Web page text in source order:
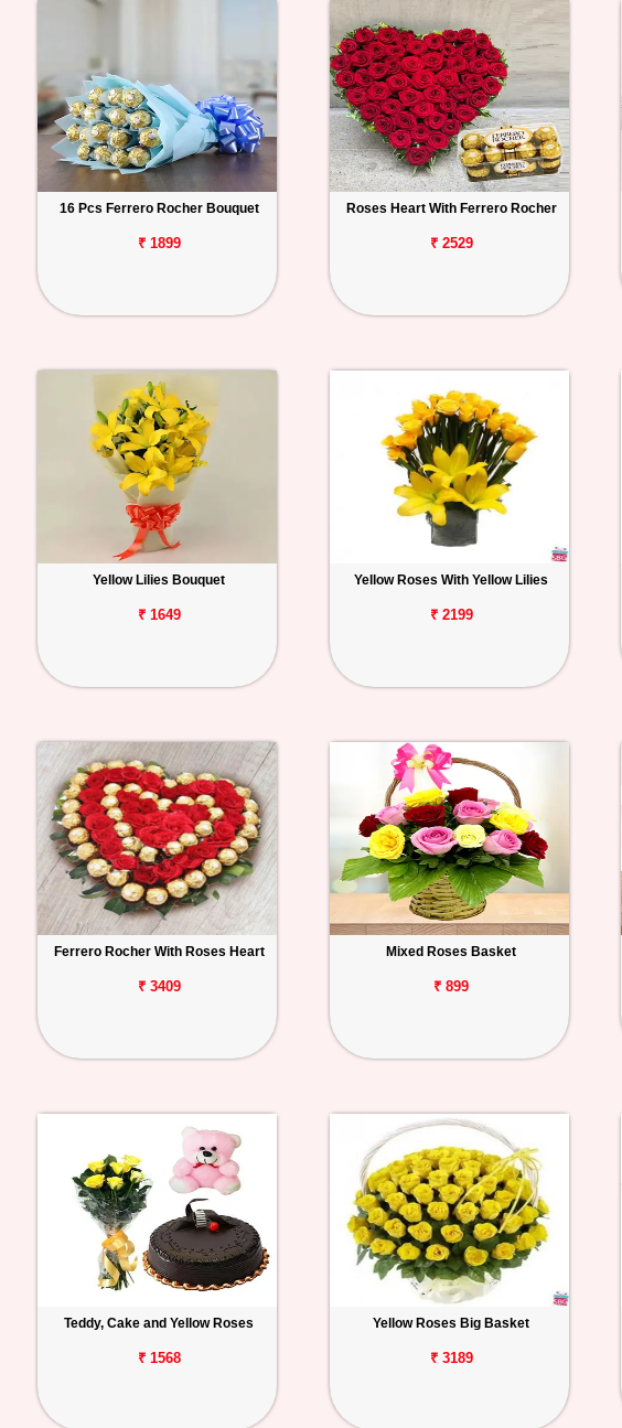
16 Pcs Ferrero Rocher Bouquet
₹ 1899
Roses Heart With Ferrero Rocher
₹ 2529
Yellow Lilies Bouquet
₹ 1649
Yellow Roses With Yellow Lilies
₹ 2199
Ferrero Rocher With Roses Heart
₹ 3409
Mixed Roses Basket
₹ 899
Teddy, Cake and Yellow Roses
₹ 1568
Yellow Roses Big Basket
₹ 3189